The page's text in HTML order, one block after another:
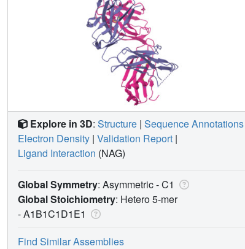
Explore in 3D: Structure | Sequence Annotations
Electron Density | Validation Report |
Ligand Interaction (NAG)
Global Symmetry: Asymmetric - C1
Global Stoichiometry: Hetero 5-mer
-A1B1C1D1E1
Find Similar Assemblies